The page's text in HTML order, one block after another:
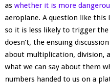
as whether it is more
aeroplane. A question like
so it is less likely to trigger
doesn’t, the ensuing
about multiplication, division,
what we can say about them
numbers handed to us on a